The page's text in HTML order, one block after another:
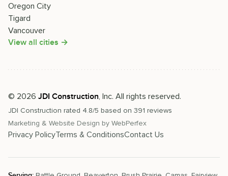
Oregon City
Tigard
Vancouver
View all cities →
© 2026 JDI Construction, Inc. All rights reserved.
JDI Construction rated 4.8/5 based on 391 reviews
Marketing & Website Design by WebPerfex
Privacy PolicyTerms & ConditionsContact Us